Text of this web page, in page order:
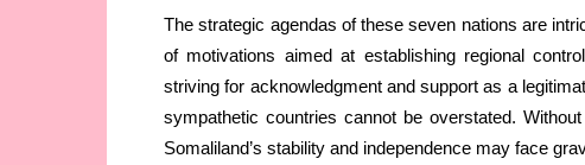
The strategic agendas of these seven nations are
of motivations aimed at establishing regional
striving for acknowledgment and support as a
sympathetic countries cannot be overstated.
Somaliland’s stability and independence may face